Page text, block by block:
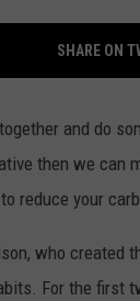
SHARE ON
and do
then we can
reduce your
who created
For the first